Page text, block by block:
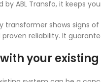
ABL Transfo, it keeps
transformer shows signs
reliability. It
your